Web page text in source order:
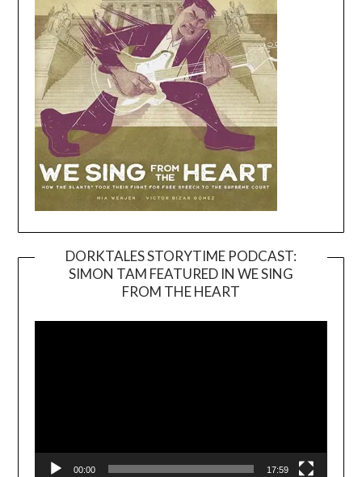
DORKTALES STORYTIME PODCAST:
SIMON TAM FEATURED IN WE SING
FROM THE HEART
00:00 17:59